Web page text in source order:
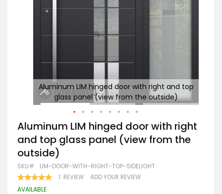
Aluminum LIM hinged door with right and top
glass panel (view from the outside)
Skip
to
the
beginning
of
the
images
gallery
Aluminum LIM hinged door with right
and top glass panel (view from the
outside)
SKU LIM-DOOR-WITH-RIGHT-TOP-SIDELIGHT
RATING:
100 100
1 REVIEW ADD YOUR REVIEW
AVAILABLE